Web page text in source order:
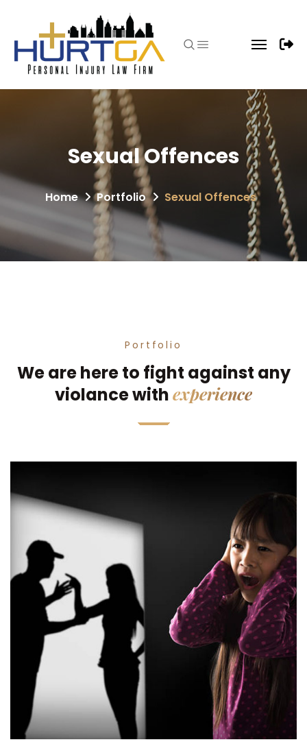
Sexual Offences
Home Portfolio Sexual Offences
Portfolio
We are here to fight against any
violance withexperience